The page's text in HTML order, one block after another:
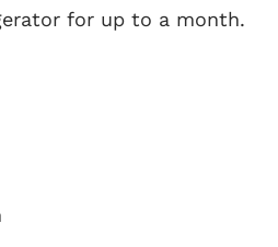
for up to a month.